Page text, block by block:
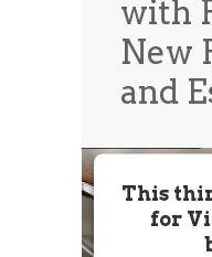
News
Contact Us
with
New
and
This
for